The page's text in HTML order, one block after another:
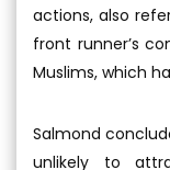
actions, also
front runner’s
Muslims, which
Salmond
unlikely to